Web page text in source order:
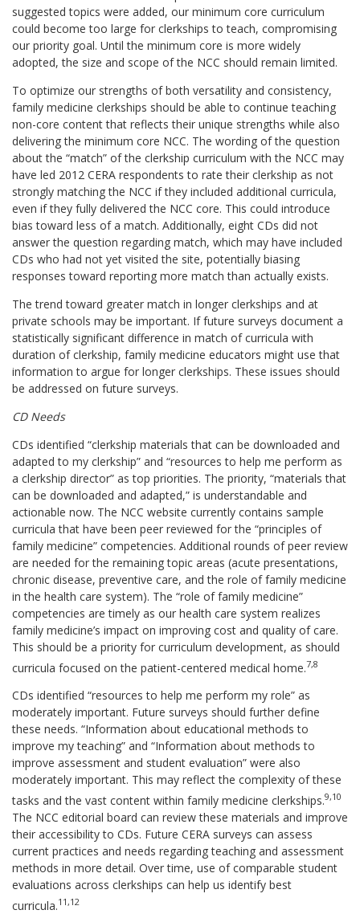
suggested topics were added, our minimum core curriculum
could become too large for clerkships to teach, compromising
our priority goal. Until the minimum core is more widely
adopted, the size and scope of the NCC should remain limited.
To optimize our strengths of both versatility and consistency,
family medicine clerkships should be able to continue teaching
non-core content that reflects their unique strengths while also
delivering the minimum core NCC. The wording of the question
about the “match” of the clerkship curriculum with the NCC may
have led 2012 CERA respondents to rate their clerkship as not
strongly matching the NCC if they included additional curricula,
even if they fully delivered the NCC core. This could introduce
bias toward less of a match. Additionally, eight CDs did not
answer the question regarding match, which may have included
CDs who had not yet visited the site, potentially biasing
responses toward reporting more match than actually exists.
The trend toward greater match in longer clerkships and at
private schools may be important. If future surveys document a
statistically significant difference in match of curricula with
duration of clerkship, family medicine educators might use that
information to argue for longer clerkships. These issues should
be addressed on future surveys.
CD Needs
CDs identified “clerkship materials that can be downloaded and
adapted to my clerkship” and “resources to help me perform as
a clerkship director” as top priorities. The priority, “materials that
can be downloaded and adapted,” is understandable and
actionable now. The NCC website currently contains sample
curricula that have been peer reviewed for the “principles of
family medicine” competencies. Additional rounds of peer review
are needed for the remaining topic areas (acute presentations,
chronic disease, preventive care, and the role of family medicine
in the health care system). The “role of family medicine”
competencies are timely as our health care system realizes
family medicine’s impact on improving cost and quality of care.
This should be a priority for curriculum development, as should
curricula focused on the patient-centered medical home.7,8
CDs identified “resources to help me perform my role” as
moderately important. Future surveys should further define
these needs. “Information about educational methods to
improve my teaching” and “Information about methods to
improve assessment and student evaluation” were also
moderately important. This may reflect the complexity of these
tasks and the vast content within family medicine clerkships.9,10
The NCC editorial board can review these materials and improve
their accessibility to CDs. Future CERA surveys can assess
current practices and needs regarding teaching and assessment
methods in more detail. Over time, use of comparable student
evaluations across clerkships can help us identify best
curricula.11,12